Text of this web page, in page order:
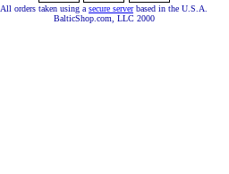
All orders taken using a secure serverbased in the U.S.A.
BalticShop.com, LLC 2000